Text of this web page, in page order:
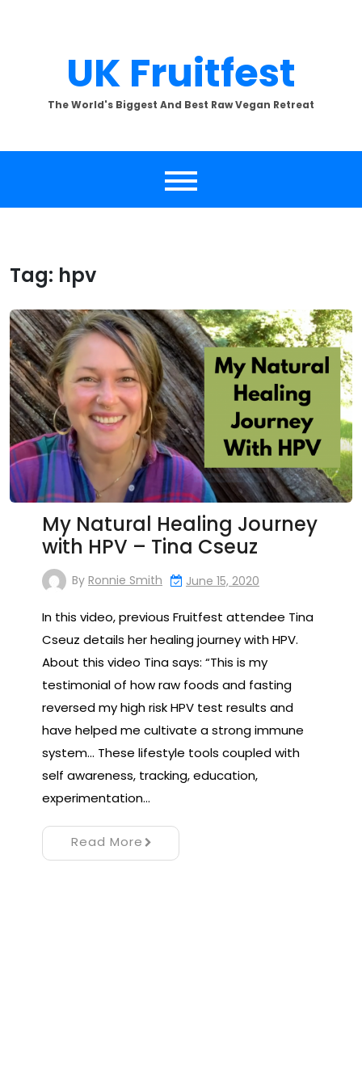
UK Fruitfest
The World's Biggest And Best Raw Vegan Retreat
Tag: hpv
My Natural Healing Journey
with HPV – Tina Cseuz
By Ronnie Smith June 15, 2020
In this video, previous Fruitfest attendee Tina
Cseuz details her healing journey with HPV.
About this video Tina says: “This is my
testimonial of how raw foods and fasting
reversed my high risk HPV test results and
have helped me cultivate a strong immune
system… These lifestyle tools coupled with
self awareness, tracking, education,
experimentation…
Read More